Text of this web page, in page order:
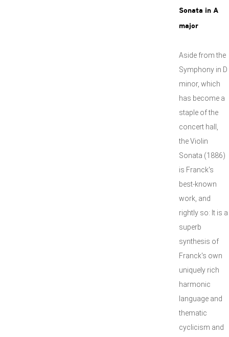
Sonata in A
major
Aside from the
Symphony in D
minor, which
has become a
staple of the
concert hall,
the Violin
Sonata (1886)
is Franck's
best-known
work, and
rightly so: It is a
superb
synthesis of
Franck's own
uniquely rich
harmonic
language and
thematic
cyclicism and